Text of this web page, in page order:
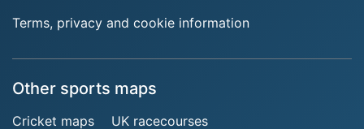
Terms, privacy and cookie information
Other sports maps
Cricket maps UK racecourses